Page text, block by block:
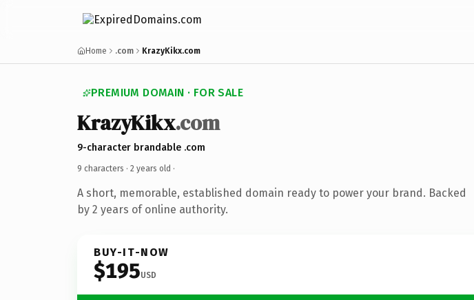
Home .com KrazyKikx.com
PREMIUM DOMAIN · FOR SALE
KrazyKikx.com
9-character brandable .com
9 characters · 2 years old ·
A short, memorable, established domain ready to power your brand. Backed
by 2 years of online authority.
BUY-IT-NOW
$195USD